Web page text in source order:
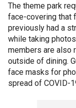
The theme park
face-covering that
previously had a
while taking
members are also
outside of dining.
face masks for
spread of COVID-